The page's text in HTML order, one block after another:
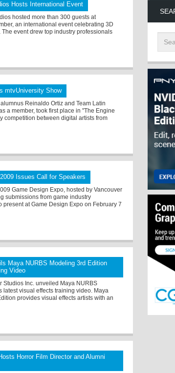
Hosts International Event
hosted more than 300 guests at
an international event celebrating 3D
event drew top industry professionals
mtvUniversity Show
Reinaldo Ortiz and Team Latin
a member, took first place in "The Engine
competition between digital artists from
Issues Call for Speakers
Game Design Expo, hosted by Vancouver
submissions from game industry
present at Game Design Expo on February 7
Maya NURBS Modeling 3rd Edition
Video
Studios Inc. unveiled Maya NURBS
latest visual effects training video. Maya
provides visual effects artists with an
Horror Film Director and Alumni